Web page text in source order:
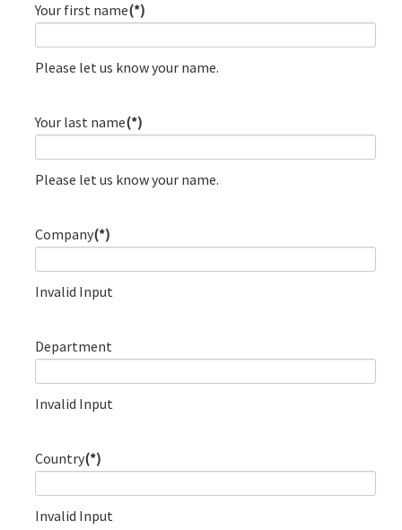
Your first name(*)
Please let us know your name.
Your last name(*)
Please let us know your name.
Company(*)
Invalid Input
Department
Invalid Input
Country(*)
Invalid Input